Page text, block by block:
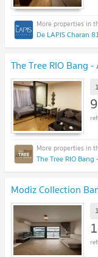
De LAPIS Charan
The Tree RIO Bang
The Tree RIO
Modiz Collection